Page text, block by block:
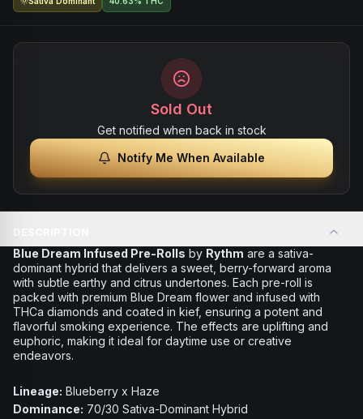
Sold Out
Get notified when back in stock
Notify Me When Available
Blue Dream Infused Pre-Rolls by Rythm are a sativa-
dominant hybrid that delivers a sweet, berry-forward aroma
with subtle earthy and citrus undertones. Each pre-roll is
packed with premium Blue Dream flower and infused with
THCa diamonds and coated in kief, ensuring a potent and
flavorful smoking experience. The effects are uplifting and
euphoric, making it ideal for daytime use or creative
endeavors.
Lineage: Blueberry x Haze
Dominance: 70/30 Sativa-Dominant Hybrid